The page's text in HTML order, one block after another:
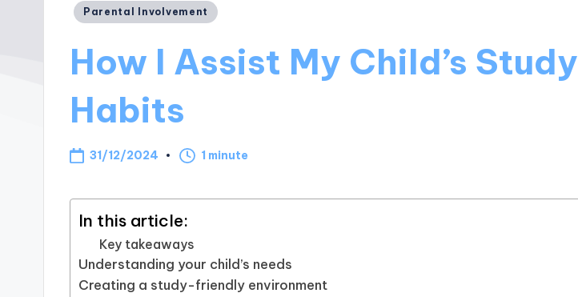
Posted
Parental Involvement
How I Assist My Child’s Study
Habits
31/12/2024 1 minute
In this article:
Key takeaways
Understanding your child’s needs
Creating a study-friendly environment